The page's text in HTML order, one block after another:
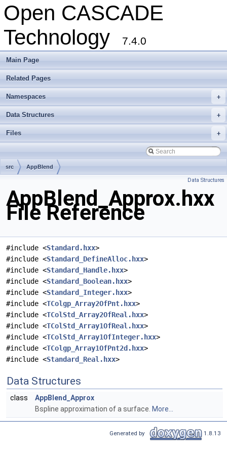
Open CASCADE
Technology
7.4.0
Main Page
Related Pages
+
Namespaces
+
Data Structures
+
Files
src AppBlend
Data Structures
AppBlend_Approx.hxx
File Reference
#include <Standard.hxx>
#include <Standard_DefineAlloc.hxx>
#include <Standard_Handle.hxx>
#include <Standard_Boolean.hxx>
#include <Standard_Integer.hxx>
#include <TColgp_Array2OfPnt.hxx>
#include <TColStd_Array2OfReal.hxx>
#include <TColStd_Array1OfReal.hxx>
#include <TColStd_Array1OfInteger.hxx>
#include <TColgp_Array1OfPnt2d.hxx>
#include <Standard_Real.hxx>
Data Structures
class
AppBlend_Approx
Bspline approximation of a surface. More...
Generated by 1.8.13